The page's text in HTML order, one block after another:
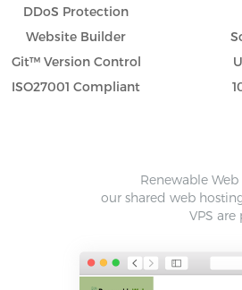
DDoS Protection
Website Builder
Git™ Version Control
ISO27001 Compliant
Renewable
our shared web
VPS